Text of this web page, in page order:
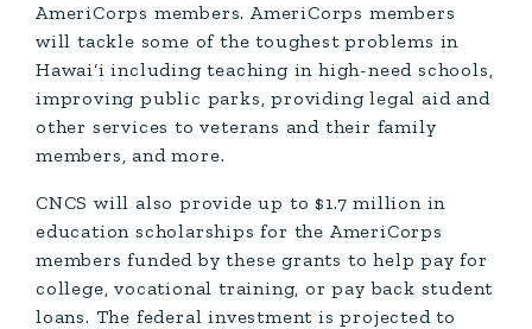
AmeriCorps members. AmeriCorps members
will tackle some of the toughest problems in
Hawai‘i including teaching in high-need schools,
improving public parks, providing legal aid and
other services to veterans and their family
members, and more.
CNCS will also provide up to $1.7 million in
education scholarships for the AmeriCorps
members funded by these grants to help pay for
college, vocational training, or pay back student
loans. The federal investment is projected to